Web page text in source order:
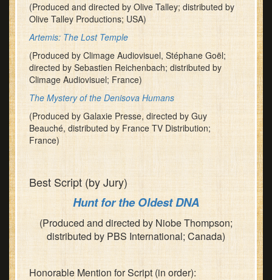
(Produced and directed by Olive Talley; distributed by
Olive Talley Productions; USA)
Artemis: The Lost Temple
(Produced by Climage Audiovisuel, Stéphane Goël;
directed by Sebastien Reichenbach; distributed by
Climage Audiovisuel; France)
The Mystery of the Denisova Humans
(Produced by Galaxie Presse, directed by Guy
Beauché, distributed by France TV Distribution;
France)
Best Script (by Jury)
Hunt for the Oldest DNA
(Produced and directed by Niobe Thompson;
distributed by PBS International; Canada)
Honorable Mention for Script (in order):